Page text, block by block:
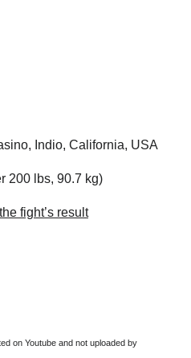
Indio, California, USA
200 lbs, 90.7 kg)
fight’s result
on Youtube and not uploaded by